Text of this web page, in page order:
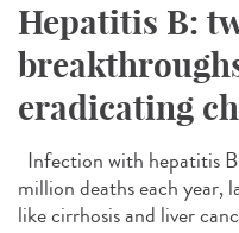
Hepatitis B:
eradicating
Infection with hepatitis
million deaths each year,
like cirrhosis and liver